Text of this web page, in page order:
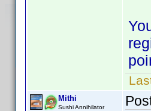
Mithi
Sushi Annihilator